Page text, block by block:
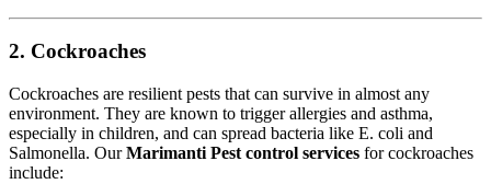
2. Cockroaches
Cockroaches are resilient pests that can survive in almost any
environment. They are known to trigger allergies and asthma,
especially in children, and can spread bacteria like E. coli and
Salmonella. OurMarimanti Pest control services for cockroaches
include: